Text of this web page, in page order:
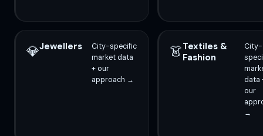
💎Jewellers
City-specific
market data
+ our
approach →
👗Textiles &
Fashion
City-
data
our
→